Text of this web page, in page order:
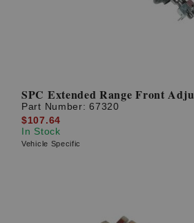
SPC Extended Range Front
Part Number:67320
$107.64
In Stock
Vehicle Specific